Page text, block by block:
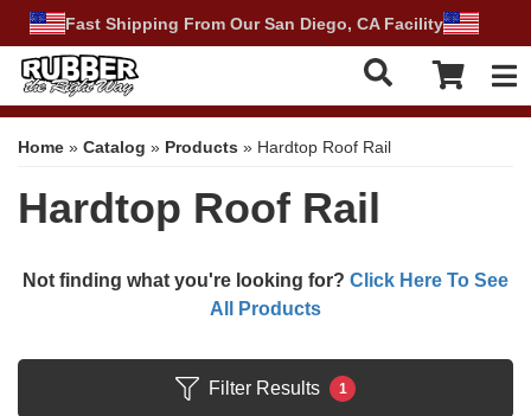
Fast Shipping From Our San Diego, CA Facility
Home » Catalog » Products » Hardtop Roof Rail
Hardtop Roof Rail
Not finding what you're looking for? Click Here To See
All Products
Filter Results 1